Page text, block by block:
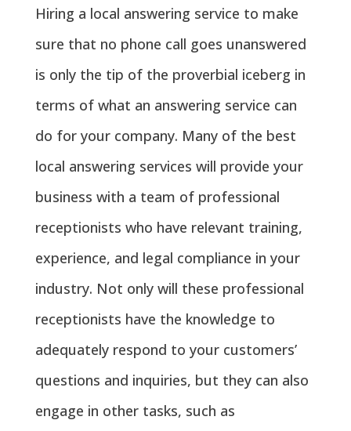
Hiring a local answering service to make
sure that no phone call goes unanswered
is only the tip of the proverbial iceberg in
terms of what an answering service can
do for your company. Many of the best
local answering services will provide your
business with a team of professional
receptionists who have relevant training,
experience, and legal compliance in your
industry. Not only will these professional
receptionists have the knowledge to
adequately respond to your customers’
questions and inquiries, but they can also
engage in other tasks, such as